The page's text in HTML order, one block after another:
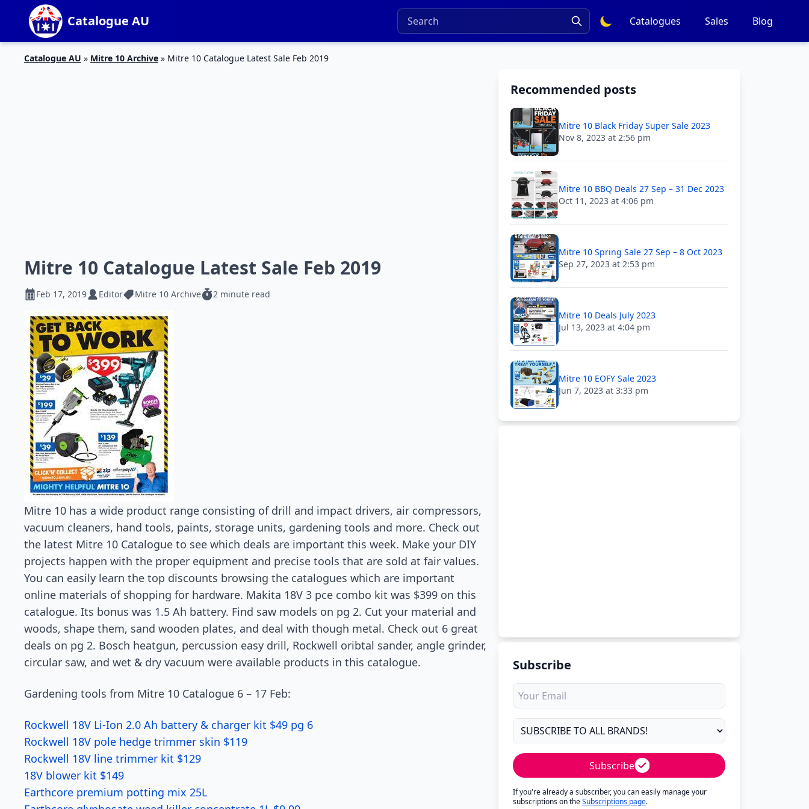
Catalogue AU Catalogues Sales Blog
Catalogue AU » Mitre 10 Archive » Mitre 10 Catalogue Latest Sale Feb 2019
Mitre 10 Catalogue Latest Sale Feb 2019
Feb 17, 2019 Editor Mitre 10 Archive 2 minute read
Mitre 10 has a wide product range consisting of drill and impact drivers, air compressors,
vacuum cleaners, hand tools, paints, storage units, gardening tools and more. Check out
the latest Mitre 10 Catalogue to see which deals are important this week. Make your DIY
projects happen with the proper equipment and precise tools that are sold at fair values.
You can easily learn the top discounts browsing the catalogues which are important
online materials of shopping for hardware. Makita 18V 3 pce combo kit was $399 on this
catalogue. Its bonus was 1.5 Ah battery. Find saw models on pg 2. Cut your material and
woods, shape them, sand wooden plates, and deal with though metal. Check out 6 great
deals on pg 2. Bosch heatgun, percussion easy drill, Rockwell oribtal sander, angle grinder,
circular saw, and wet & dry vacuum were available products in this catalogue.
Gardening tools from Mitre 10 Catalogue 6 – 17 Feb:
Rockwell 18V Li-Ion 2.0 Ah battery & charger kit $49 pg 6
Rockwell 18V pole hedge trimmer skin $119
Rockwell 18V line trimmer kit $129
18V blower kit $149
Earthcore premium potting mix 25L
Recommended posts
Mitre 10 Black Friday Super Sale 2023
Nov 8, 2023 at 2:56 pm
Mitre 10 BBQ Deals 27 Sep – 31 Dec 2023
Oct 11, 2023 at 4:06 pm
Mitre 10 Spring Sale 27 Sep – 8 Oct 2023
Sep 27, 2023 at 2:53 pm
Mitre 10 Deals July 2023
Jul 13, 2023 at 4:04 pm
Mitre 10 EOFY Sale 2023
Jun 7, 2023 at 3:33 pm
Subscribe
Subscribe
If you're already a subscriber, you can easily manage your
subscriptions on theSubscriptions page.